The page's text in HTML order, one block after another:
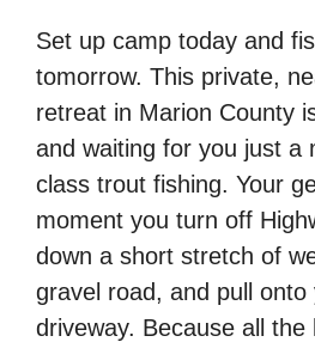
Set up camp today and
tomorrow. This private,
retreat in Marion County
and waiting for you just a
class trout fishing. Your
moment you turn off
down a short stretch of
gravel road, and pull
driveway. Because all the